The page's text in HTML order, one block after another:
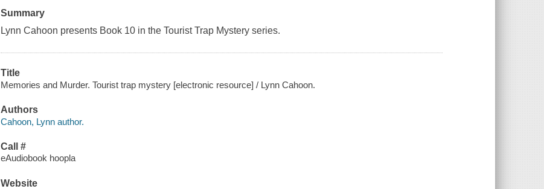
Summary
Lynn Cahoon presents Book 10 in the Tourist Trap Mystery series.
Title
Memories and Murder. Tourist trap mystery [electronic resource] / Lynn Cahoon.
Authors
Cahoon, Lynn author.
Call #
eAudiobook hoopla
Website